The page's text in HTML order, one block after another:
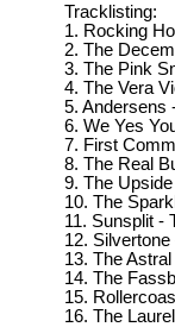
Tracklisting:
1. Rocking
2. The
3. The Pink
4. The Vera
5. Andersens
6. We Yes
7. First
8. The Real
9. The
10. The
11. Sunsplit -
12.
13. The
14. The
15.
16. The